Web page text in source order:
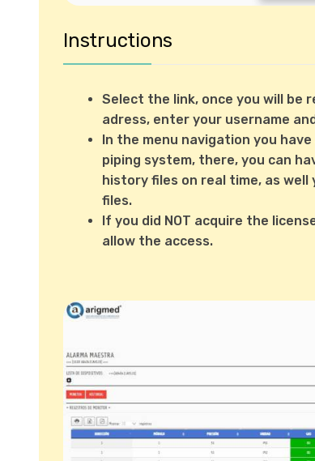
Instructions
Select the link, once you will be
adress, enter your username
In the menu navigation you
piping system, there, you can
history files on real time, as well
files.
If you did NOT acquire the
allow the access.